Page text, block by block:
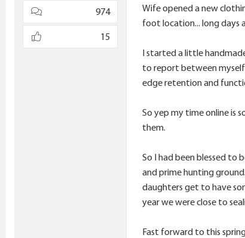
974
15
Wife opened a new
foot location... long days
I started a little
to report between myself
edge retention and
So yep my time online is
them.
So I had been blessed to
and prime hunting
daughters get to have
year we were close to
Fast forward to this